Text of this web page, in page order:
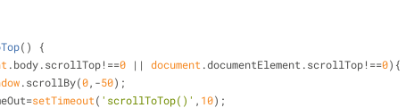
( )
{
.body.scrollTop!==0 || document .documentElement.scrollTop!==0){
.scrollBy(0,-50);
setTimeout( 'scrollToTop()' , 10);